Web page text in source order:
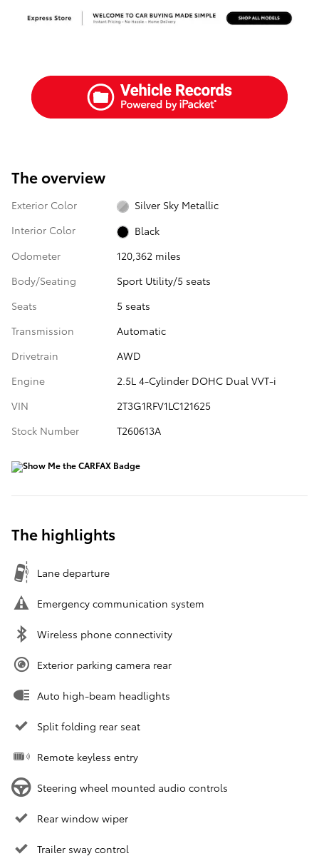
The overview
Exterior Color
Silver Sky Metallic
Interior Color
Black
Odometer
120,362 miles
Body/Seating
Sport Utility/5 seats
Seats
5 seats
Transmission
Automatic
Drivetrain
AWD
Engine
2.5L 4-Cylinder DOHC Dual VVT-i
VIN
2T3G1RFV1LC121625
Stock Number
T260613A
The highlights
Lane departure
Emergency communication system
Wireless phone connectivity
Exterior parking camera rear
Auto high-beam headlights
Split folding rear seat
Remote keyless entry
Steering wheel mounted audio controls
Rear window wiper
Trailer sway control